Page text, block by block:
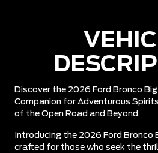
Discover the 2026 Ford Bronco Big
Companion for Adventurous
of the Open Road and Beyond.
Introducing the 2026 Ford Bronco
crafted for those who seek the